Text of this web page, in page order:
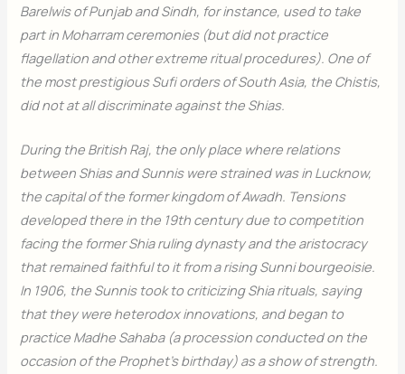
Barelwis of Punjab and Sindh, for instance, used to take
part in Moharram ceremonies (but did not practice
flagellation and other extreme ritual procedures). One of
the most prestigious Sufi orders of South Asia, the Chistis,
did not at all discriminate against the Shias.
During the British Raj, the only place where relations
between Shias and Sunnis were strained was in Lucknow,
the capital of the former kingdom of Awadh. Tensions
developed there in the 19th century due to competition
facing the former Shia ruling dynasty and the aristocracy
that remained faithful to it from a rising Sunni bourgeoisie.
In 1906, the Sunnis took to criticizing Shia rituals, saying
that they were heterodox innovations, and began to
practice Madhe Sahaba (a procession conducted on the
occasion of the Prophet’s birthday) as a show of strength.